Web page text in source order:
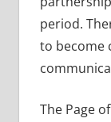
period.
to become
The Page